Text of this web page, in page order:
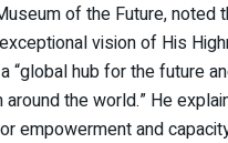
of the Future, noted
vision of His
“global hub for the future
the world.” He
empowerment and